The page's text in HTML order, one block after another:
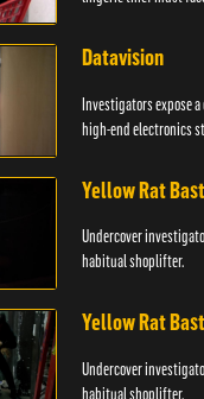
Datavision
Investigators expose
high-end electronics
Yellow Rat
Undercover
habitual shoplifter.
Yellow Rat
Undercover
habitual shoplifter.